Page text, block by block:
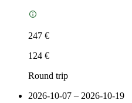
247 €
124 €
Round trip
2026-10-07 – 2026-10-19